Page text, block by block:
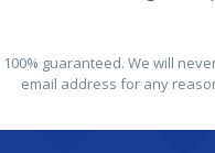
guaranteed. We will
email address for any